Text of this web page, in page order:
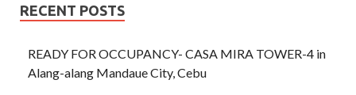
RECENT POSTS
READY FOR OCCUPANCY- CASA MIRA TOWER-4 in
Alang-alang Mandaue City, Cebu